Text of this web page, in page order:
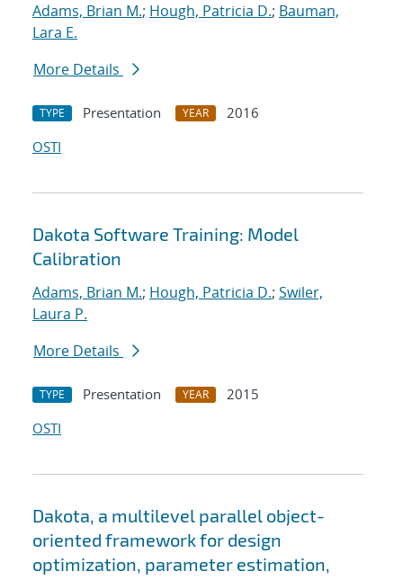
Adams, Brian M.; Hough, Patricia D.; Bauman,
Lara E.
More Details
TYPE Presentation YEAR
2016
OSTI
Dakota Software Training: Model
Calibration
Adams, Brian M.; Hough, Patricia D.; Swiler,
Laura P.
More Details
TYPE Presentation YEAR
2015
OSTI
Dakota, a multilevel parallel object-
oriented framework for design
optimization, parameter estimation,